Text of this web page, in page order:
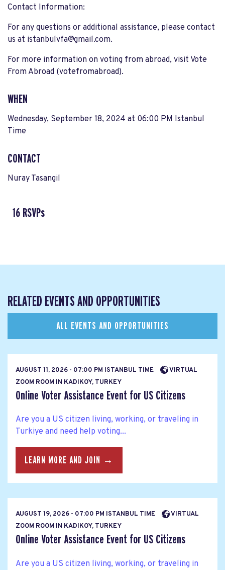
Contact Information:
For any questions or additional assistance, please contact
us at istanbulvfa@gmail.com.
For more information on voting from abroad, visit Vote
From Abroad​ (votefromabroad).
WHEN
Wednesday, September 18, 2024 at 06:00 PM Istanbul
Time
CONTACT
Nuray Tasangil
16 RSVPs
RELATED EVENTS AND OPPORTUNITIES
ALL EVENTS AND OPPORTUNITIES
AUGUST 11, 2026 - 07:00 PM ISTANBUL TIME
VIRTUAL
ZOOM ROOM IN KADIKOY, TURKEY
Online Voter Assistance Event for US Citizens
Are you a US citizen living, working, or traveling in
Turkiye and need help voting...
LEARN MORE AND JOIN →
AUGUST 19, 2026 - 07:00 PM ISTANBUL TIME
VIRTUAL
ZOOM ROOM IN KADIKOY, TURKEY
Online Voter Assistance Event for US Citizens
Are you a US citizen living, working, or traveling in